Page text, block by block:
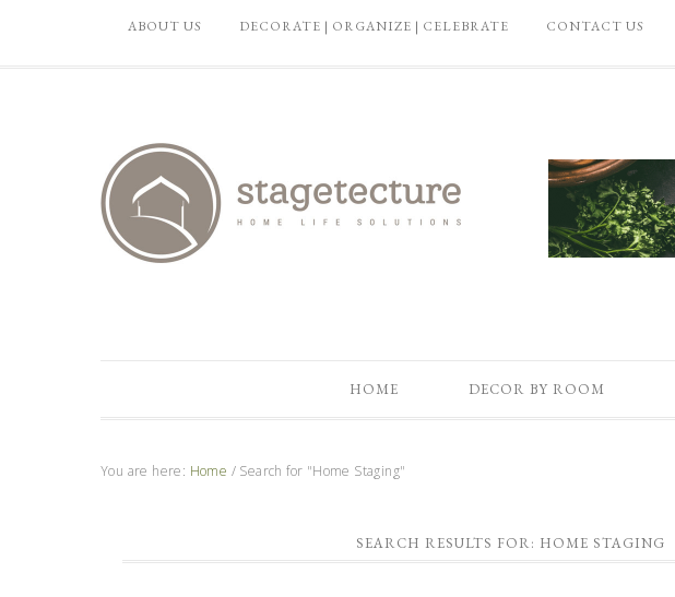
ABOUT US DECORATE | ORGANIZE | CELEBRATE CONTACT US
HOME DECOR BY ROOM
You are here: Home / Search for "Home Staging"
SEARCH RESULTS FOR: HOME STAGING